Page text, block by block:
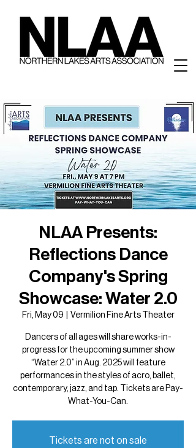
NLAA Presents:
Reflections Dance
Company's Spring
Showcase: Water 2.0
Fri, May 09 Vermilion Fine Arts Theater
Dancers of all ages will share works-in-
progress for the upcoming summer show
“Water 2.0” in Aug. 2025 will feature
performances in the styles of acro, ballet,
contemporary, jazz, and tap. Tickets are Pay-
What-You-Can.
Tickets are not on sale